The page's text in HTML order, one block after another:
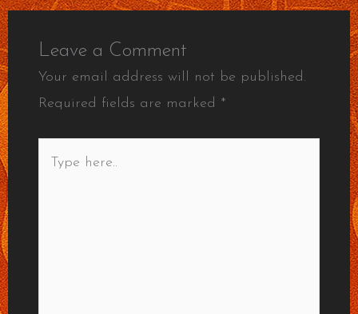
Leave a Comment
Your email address will not be published.
Required fields are marked *